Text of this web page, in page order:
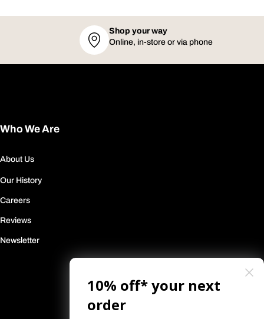
Shop your way
Online, in-store or via phone
Who We Are
About Us
Our History
Careers
Reviews
Newsletter
10% off* your next
order